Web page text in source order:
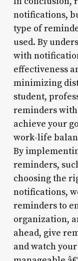
notifications,
type of
used. By
with
effectiveness
minimizing
student,
reminders
achieve your
work-life
By
reminders,
choosing the
notifications,
reminders to
organization,
ahead, give
and watch